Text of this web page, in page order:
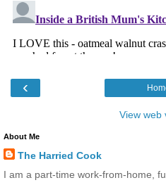
‹
View web
About Me
The Harried Cook
I am a part-time work-from-home,